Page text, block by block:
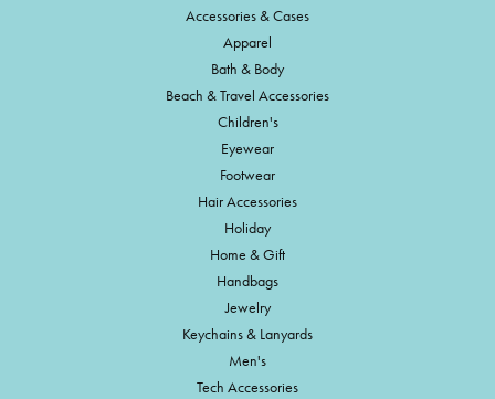
Accessories & Cases
Apparel
Bath & Body
Beach & Travel Accessories
Children's
Eyewear
Footwear
Hair Accessories
Holiday
Home & Gift
Handbags
Jewelry
Keychains & Lanyards
Men's
Tech Accessories